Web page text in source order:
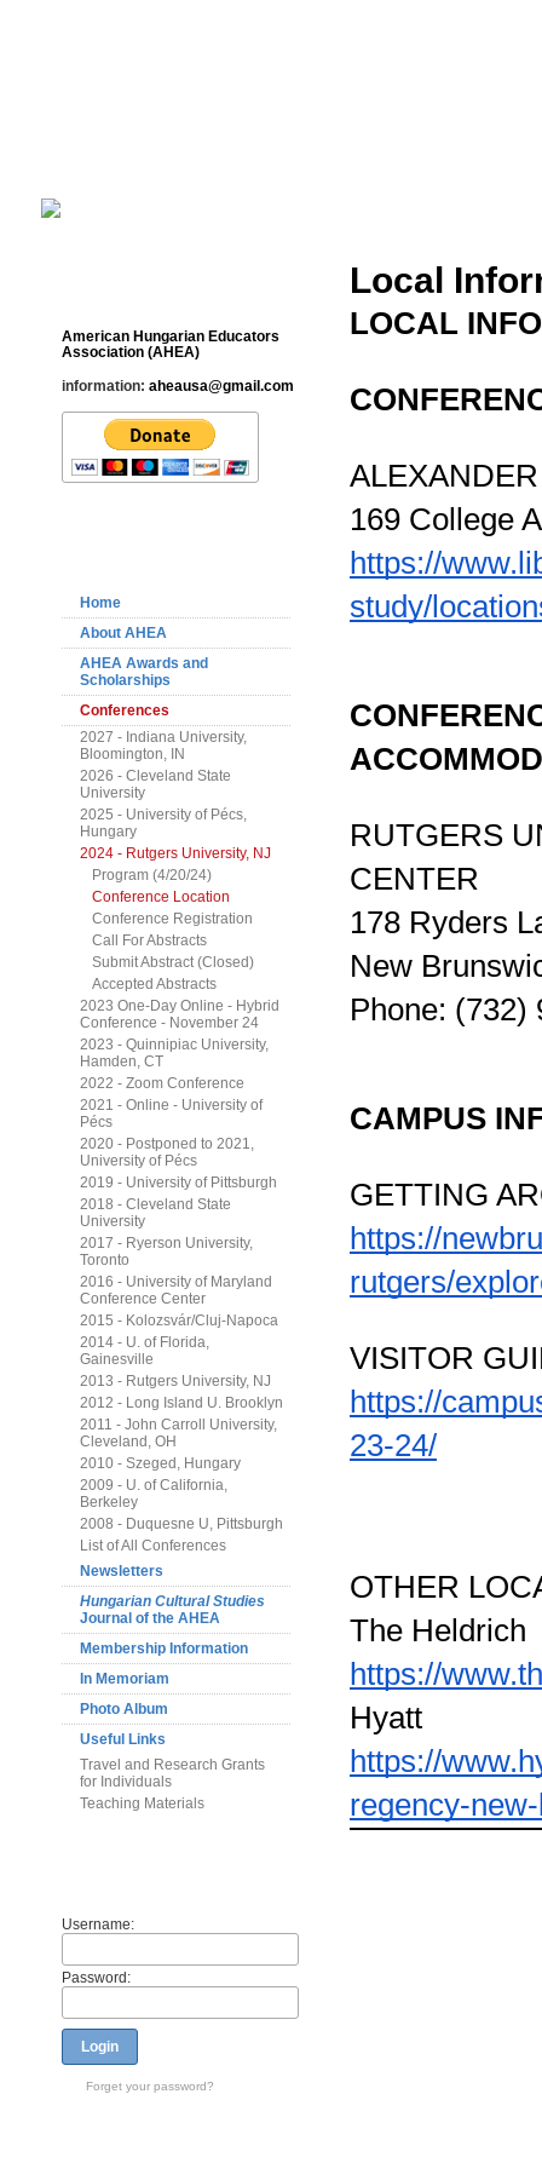
American Hungarian Educators
Association (AHEA)
information: aheausa@gmail.com
Home
About AHEA
AHEA Awards and
Scholarships
Conferences
2027 - Indiana University,
Bloomington, IN
2026 - Cleveland State
University
2025 - University of Pécs,
Hungary
2024 - Rutgers University, NJ
Program (4/20/24)
Conference Location
Conference Registration
Call For Abstracts
Submit Abstract (Closed)
Accepted Abstracts
2023 One-Day Online - Hybrid
Conference - November 24
2023 - Quinnipiac University,
Hamden, CT
2022 - Zoom Conference
2021 - Online - University of
Pécs
2020 - Postponed to 2021,
University of Pécs
2019 - University of Pittsburgh
2018 - Cleveland State
University
2017 - Ryerson University,
Toronto
2016 - University of Maryland
Conference Center
2015 - Kolozsvár/Cluj-Napoca
2014 - U. of Florida,
Gainesville
2013 - Rutgers University, NJ
2012 - Long Island U. Brooklyn
2011 - John Carroll University,
Cleveland, OH
2010 - Szeged, Hungary
2009 - U. of California,
Berkeley
2008 - Duquesne U, Pittsburgh
List of All Conferences
Newsletters
Hungarian Cultural Studies
Journal of the AHEA
Membership Information
In Memoriam
Photo Album
Useful Links
Travel and Research Grants
for Individuals
Teaching Materials
Username:
Password:
Login
Forget your password?
Local
LOCAL INFO
169 College
https://
study/
RUTGERS
CENTER
178 Ryders
New
Phone: (732)
CAMPUS
GETTING
https://
rutgers/
VISITOR
https://
23-24/
OTHER
The Heldrich
https://
Hyatt
https://
regency-